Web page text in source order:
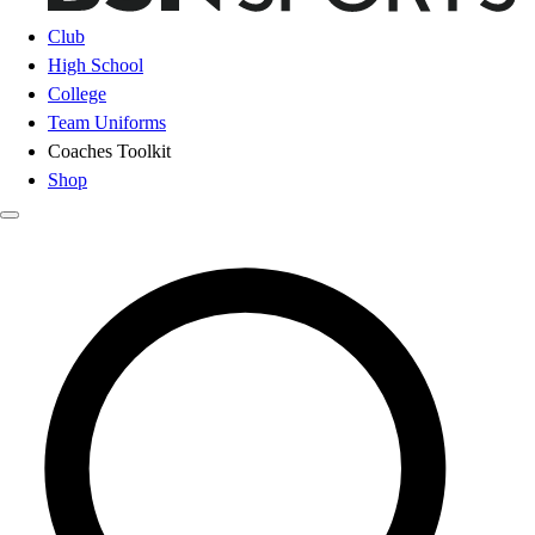
Club
High School
College
Team Uniforms
Coaches Toolkit
Shop